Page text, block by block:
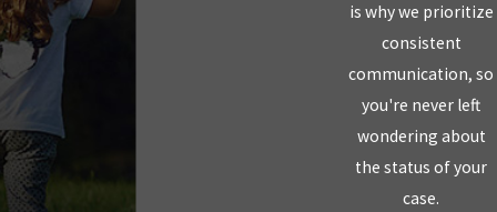
is why we prioritize
consistent
communication, so
you're never left
wondering about
the status of your
case.